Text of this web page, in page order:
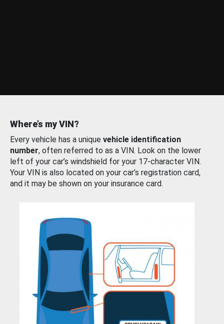
Where’s my VIN?
Every vehicle has a unique vehicle identification
number, often referred to as a VIN. Look on the lower
left of your car’s windshield for your 17-character VIN.
Your VIN is also located on your car’s registration card,
and it may be shown on your insurance card.